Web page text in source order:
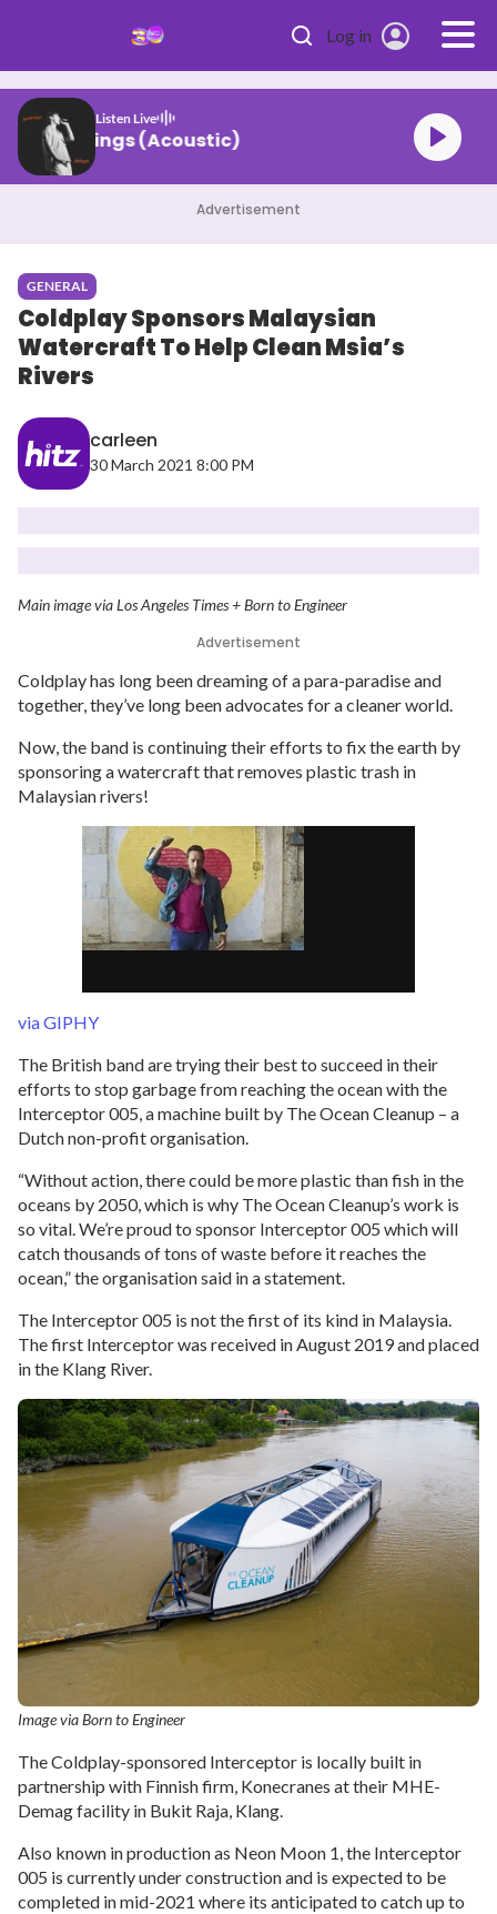
Log in
Listen Live
Beautiful Things (Acoustic)
Advertisement
GENERAL
Coldplay Sponsors Malaysian
Watercraft To Help Clean Msia’s
Rivers
carleen
30 March 2021 8:00 PM
Main image via Los Angeles Times + Born to Engineer
Advertisement
Coldplay has long been dreaming of a para-paradise and
together, they’ve long been advocates for a cleaner world.
Now, the band is continuing their efforts to fix the earth by
sponsoring a watercraft that removes plastic trash in
Malaysian rivers!
via GIPHY
The British band are trying their best to succeed in their
efforts to stop garbage from reaching the ocean with the
Interceptor 005, a machine built by The Ocean Cleanup – a
Dutch non-profit organisation.
“Without action, there could be more plastic than fish in the
oceans by 2050, which is why The Ocean Cleanup’s work is
so vital. We’re proud to sponsor Interceptor 005 which will
catch thousands of tons of waste before it reaches the
ocean,” the organisation said in a statement.
The Interceptor 005 is not the first of its kind in Malaysia.
The first Interceptor was received in August 2019 and placed
in the Klang River.
Image via Born to Engineer
The Coldplay-sponsored Interceptor is locally built in
partnership with Finnish firm, Konecranes at their MHE-
Demag facility in Bukit Raja, Klang.
Also known in production as Neon Moon 1, the Interceptor
005 is currently under construction and is expected to be
completed in mid-2021 where its anticipated to catch up to